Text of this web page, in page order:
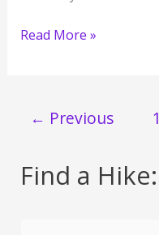
Chasing
the
in
Read More »
← Previous 1
Find a Hike: